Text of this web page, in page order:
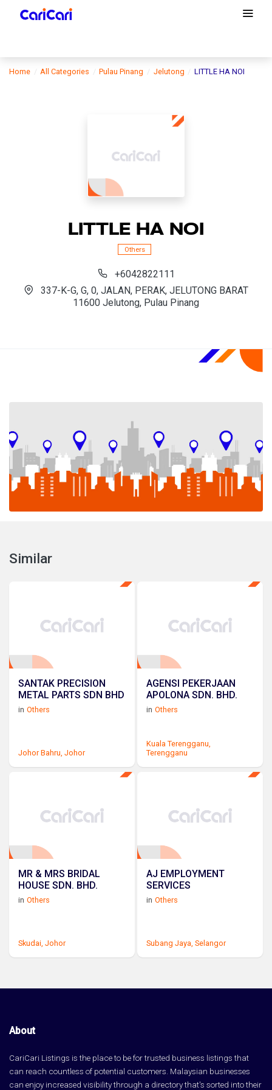
Home All Categories Pulau Pinang Jelutong LITTLE HA NOI
LITTLE HA NOI
Others
+6042822111
337-K-G, G, 0, JALAN, PERAK, JELUTONG BARAT
11600 Jelutong, Pulau Pinang
Similar
SANTAK PRECISION
METAL PARTS SDN BHD
in Others
Johor Bahru, Johor
AGENSI PEKERJAAN
APOLONA SDN. BHD.
in Others
Kuala Terengganu,
Terengganu
MR & MRS BRIDAL
HOUSE SDN. BHD.
in Others
Skudai, Johor
AJ EMPLOYMENT
SERVICES
in Others
Subang Jaya, Selangor
About
CariCari Listings is the place to be for trusted business listings that
can reach countless of potential customers. Malaysian businesses
can enjoy increased visibility through a directory that's sorted into their